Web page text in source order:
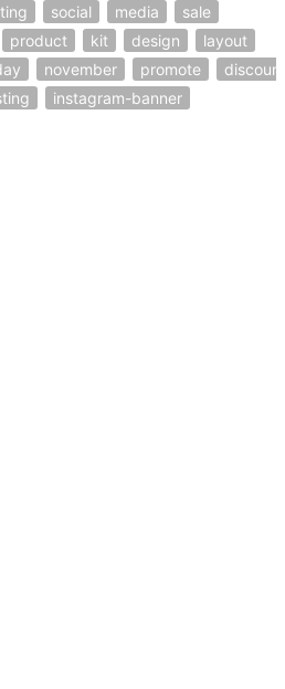
social media
sale
product kit design
layout
november promote
discount
instagram-banner